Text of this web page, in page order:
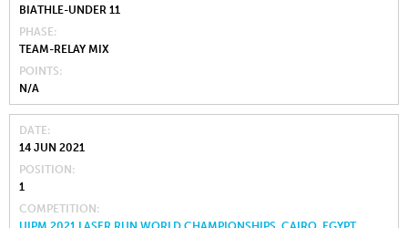
BIATHLE-UNDER 11
PHASE
TEAM-RELAY MIX
POINTS
N/A
DATE
14 JUN 2021
POSITION
1
COMPETITION